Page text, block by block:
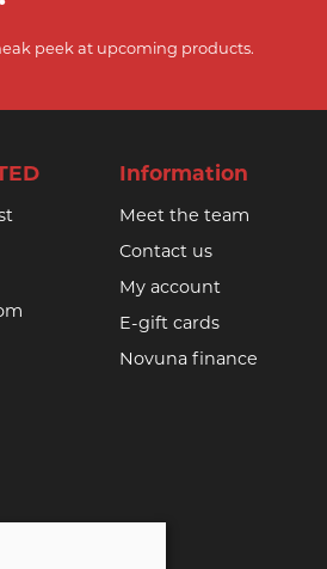
peek at upcoming products.
Information
Meet the team
Contact us
My account
E-gift cards
Novuna finance